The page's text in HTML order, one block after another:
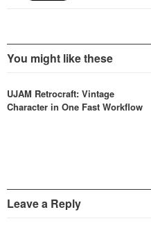
You might like these
UJAM Retrocraft: Vintage
Character in One Fast Workflow
Leave a Reply